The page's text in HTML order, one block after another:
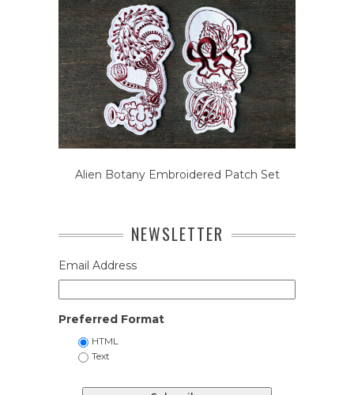
Alien Botany Embroidered Patch Set
NEWSLETTER
Email Address
Preferred Format
HTML
Text